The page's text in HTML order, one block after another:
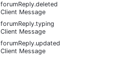
forumReply.deleted
Client Message
forumReply.typing
Client Message
forumReply.updated
Client Message